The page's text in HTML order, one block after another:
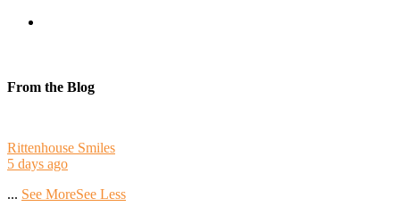
From the Blog
Rittenhouse Smiles
5 days ago
... See MoreSee Less